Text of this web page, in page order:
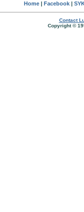
Home| Facebook|
Contact
Copyright ©